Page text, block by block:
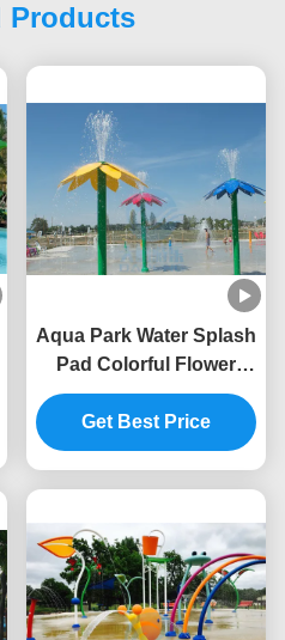
Products
Aqua Park Water Splash
Pad Colorful Flower
Style Water Park
Fountain 3.0m Height
Get Best Price